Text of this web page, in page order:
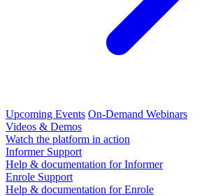
Upcoming Events On-Demand Webinars
Videos & Demos
Watch the platform in action
Informer Support
Help & documentation for Informer
Enrole Support
Help & documentation for Enrole